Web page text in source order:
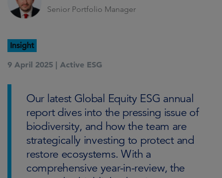
Senior Portfolio Manager
Insight
9 April 2025 | Active ESG
Our latest Global Equity ESG annual
report dives into the pressing issue of
biodiversity, and how the team are
strategically investing to protect and
restore ecosystems. With a
comprehensive year-in-review, the